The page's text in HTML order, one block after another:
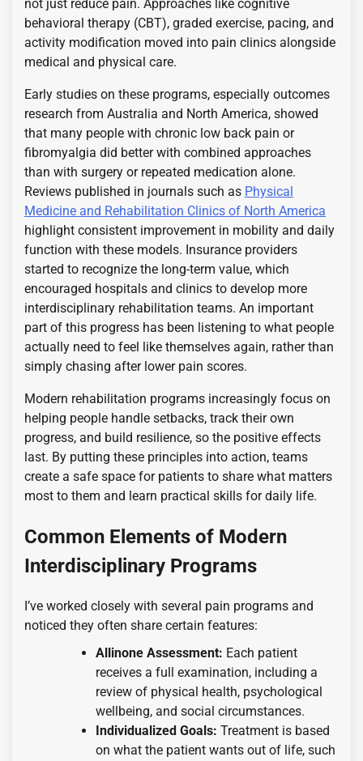
not just reduce pain. Approaches like cognitive
behavioral therapy (CBT), graded exercise, pacing, and
activity modification moved into pain clinics alongside
medical and physical care.
Early studies on these programs, especially outcomes
research from Australia and North America, showed
that many people with chronic low back pain or
fibromyalgia did better with combined approaches
than with surgery or repeated medication alone.
Reviews published in journals such as Physical
Medicine and Rehabilitation Clinics of North America
highlight consistent improvement in mobility and daily
function with these models. Insurance providers
started to recognize the long-term value, which
encouraged hospitals and clinics to develop more
interdisciplinary rehabilitation teams. An important
part of this progress has been listening to what people
actually need to feel like themselves again, rather than
simply chasing after lower pain scores.
Modern rehabilitation programs increasingly focus on
helping people handle setbacks, track their own
progress, and build resilience, so the positive effects
last. By putting these principles into action, teams
create a safe space for patients to share what matters
most to them and learn practical skills for daily life.
Common Elements of Modern
Interdisciplinary Programs
I’ve worked closely with several pain programs and
noticed they often share certain features:
Allinone Assessment: Each patient
receives a full examination, including a
review of physical health, psychological
wellbeing, and social circumstances.
Individualized Goals: Treatment is based
on what the patient wants out of life, such